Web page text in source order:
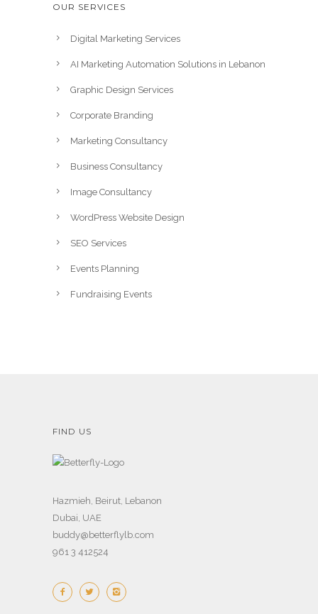
OUR SERVICES
Digital Marketing Services
AI Marketing Automation Solutions in Lebanon
Graphic Design Services
Corporate Branding
Marketing Consultancy
Business Consultancy
Image Consultancy
WordPress Website Design
SEO Services
Events Planning
Fundraising Events
FIND US
Hazmieh, Beirut, Lebanon
Dubai, UAE
buddy@betterflylb.com
961 3 412524